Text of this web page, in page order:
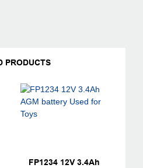
PRODUCTS
FP1234 12V 3.4Ah